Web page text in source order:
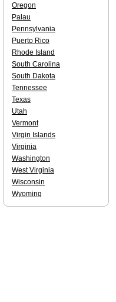
Oregon
Palau
Pennsylvania
Puerto Rico
Rhode Island
South Carolina
South Dakota
Tennessee
Texas
Utah
Vermont
Virgin Islands
Virginia
Washington
West Virginia
Wisconsin
Wyoming